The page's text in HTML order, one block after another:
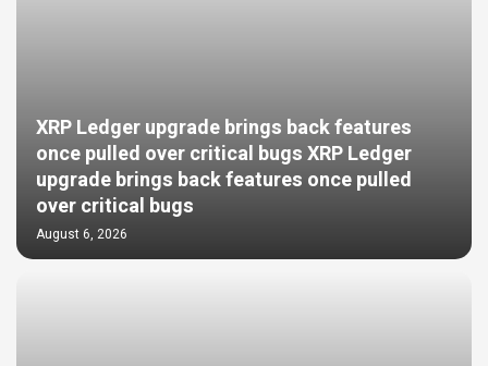
XRP Ledger upgrade brings back features
once pulled over critical bugs XRP Ledger
upgrade brings back features once pulled
over critical bugs
August 6, 2026